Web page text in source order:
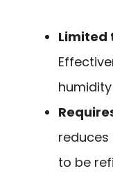
Limited
reduces
to be